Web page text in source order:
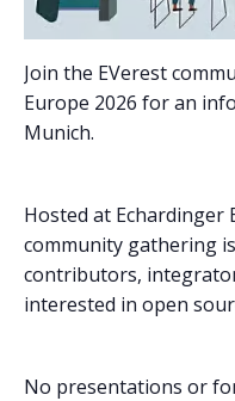
Join the EVerest
Europe 2026 for an
Munich.
Hosted at Echardinger
community gathering
contributors,
interested in open
No presentations or